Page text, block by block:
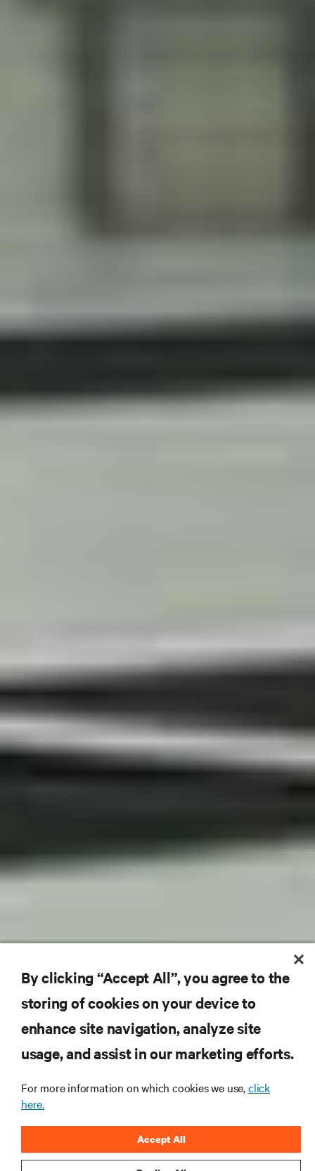
By clicking “Accept All”, you agree to the
storing of cookies on your device to
enhance site navigation, analyze site
usage, and assist in our marketing efforts.
For more information on which cookies we use,click
here.
Accept All